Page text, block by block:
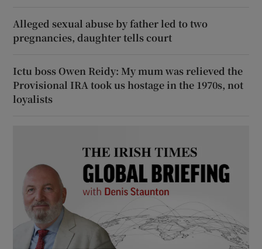
Alleged sexual abuse by father led to two
pregnancies, daughter tells court
Ictu boss Owen Reidy: My mum was relieved the
Provisional IRA took us hostage in the 1970s, not
loyalists